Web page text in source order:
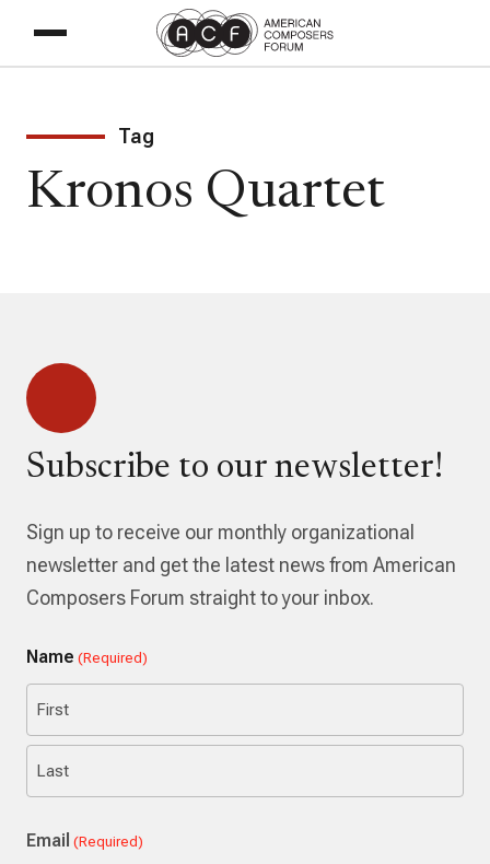
Tag
Kronos Quartet
Subscribe to our newsletter!
Sign up to receive our monthly organizational
newsletter and get the latest news from American
Composers Forum straight to your inbox.
Name (Required)
First
Email (Required)